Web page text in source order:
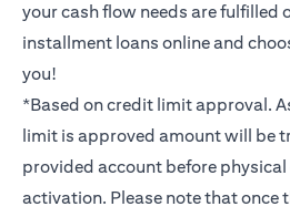
your cash flow needs are fulfilled
installment loans online and
you!
*Based on credit limit approval.
limit is approved amount will be
provided account before
activation. Please note that once